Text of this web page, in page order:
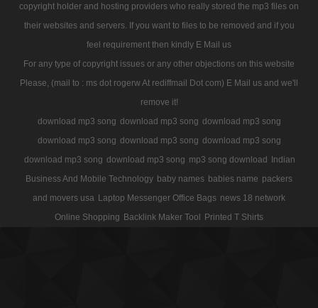
copyright holder and hosting providers who really stored the mp3 files on
their websites and servers. If you want to files to be removed and if you
feel requirement then kindly E Mail us
For any type of copyright issues or any other objections on this website
Please, (mail to : ms dot rogerw At rediffmail Dot com) E Mail us and we'll
remove it!
download mp3 song download mp3 song download mp3 song
download mp3 song download mp3 song download mp3 song
download mp3 song download mp3 song mp3 song download Indian
Business And Mobile Technology baby names babies name packers
and movers usa Laptop Messenger Office Bags news 18 network
Online Shopping Backlink Maker Tool Printed T Shirts